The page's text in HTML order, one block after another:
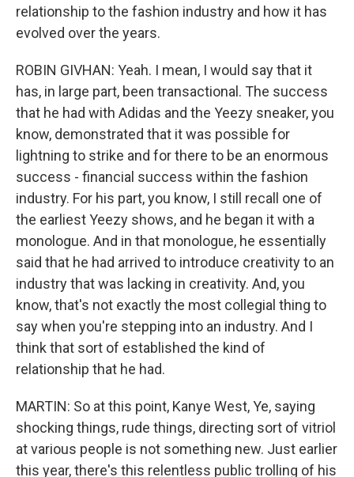
relationship to the fashion industry and how it has
evolved over the years.
ROBIN GIVHAN: Yeah. I mean, I would say that it
has, in large part, been transactional. The success
that he had with Adidas and the Yeezy sneaker, you
know, demonstrated that it was possible for
lightning to strike and for there to be an enormous
success - financial success within the fashion
industry. For his part, you know, I still recall one of
the earliest Yeezy shows, and he began it with a
monologue. And in that monologue, he essentially
said that he had arrived to introduce creativity to an
industry that was lacking in creativity. And, you
know, that's not exactly the most collegial thing to
say when you're stepping into an industry. And I
think that sort of established the kind of
relationship that he had.
MARTIN: So at this point, Kanye West, Ye, saying
shocking things, rude things, directing sort of vitriol
at various people is not something new. Just earlier
this year, there's this relentless public trolling of his